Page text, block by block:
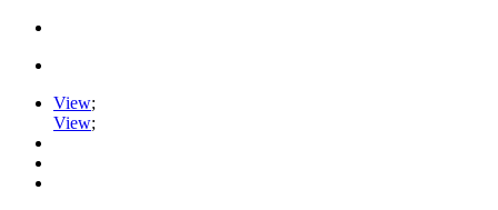
View;
View;